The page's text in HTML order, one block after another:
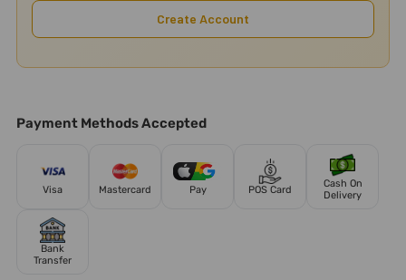
Create Account
Payment Methods Accepted
Visa Mastercard Pay POS Card
Cash On
Delivery
Bank
Transfer